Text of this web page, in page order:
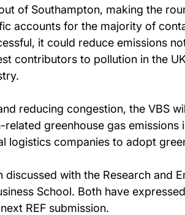
of Southampton, making the
accounts for the majority of
it could reduce emissions
contributors to pollution in the
reducing congestion, the VBS
greenhouse gas
logistics companies to adopt
discussed with the Research and
School. Both have
REF submission.